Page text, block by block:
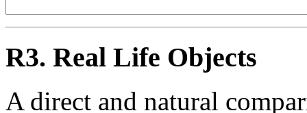
R3. Real Life Objects
A direct and natural